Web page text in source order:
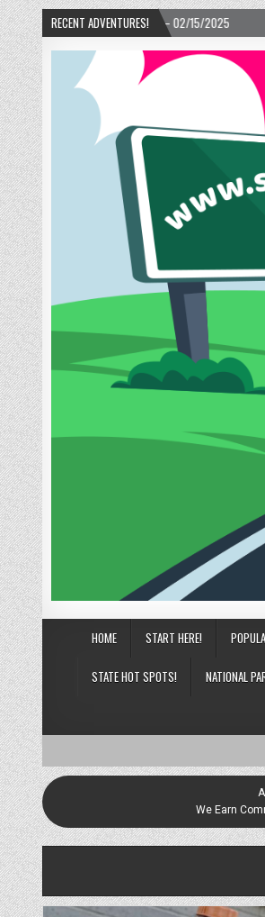
RECENT ADVENTURES!
01-06 UP, UP, AND AWAY WITH LOVE! THE NEW
HOME START HERE!
STATE HOT SPOTS! NATIONAL
We Earn